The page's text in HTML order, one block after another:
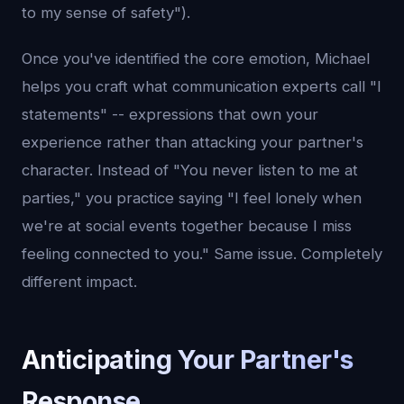
to my sense of safety").
Once you've identified the core emotion, Michael
helps you craft what communication experts call "I
statements" -- expressions that own your
experience rather than attacking your partner's
character. Instead of "You never listen to me at
parties," you practice saying "I feel lonely when
we're at social events together because I miss
feeling connected to you." Same issue. Completely
different impact.
Anticipating Your Partner's